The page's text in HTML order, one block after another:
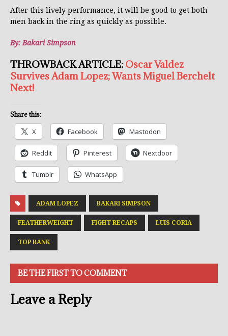
After this lively performance, it will be good to get both
men back in the ring as quickly as possible.
By: Bakari Simpson
THROWBACK ARTICLE: Oscar Valdez
Survives Adam Lopez; Wants Miguel Berchelt
Next!
Share this:
X Facebook Mastodon
Reddit Pinterest Nextdoor
Tumblr WhatsApp
ADAM LOPEZ BAKARI SIMPSON
FEATHERWEIGHT FIGHT RECAPS LUIS CORIA
TOP RANK
BE THE FIRST TO COMMENT
Leave a Reply